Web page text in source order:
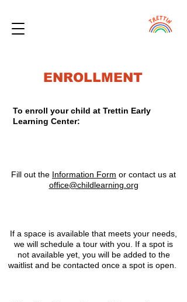
ENROLLMENT
To enroll your child at Trettin Early
Learning Center:
Fill out the Information Form or contact us at
office@childlearning.org
If a space is available that meets your needs,
we will schedule a tour with you. If a spot is
not available yet, you will be added to the
waitlist and be contacted once a spot is open.